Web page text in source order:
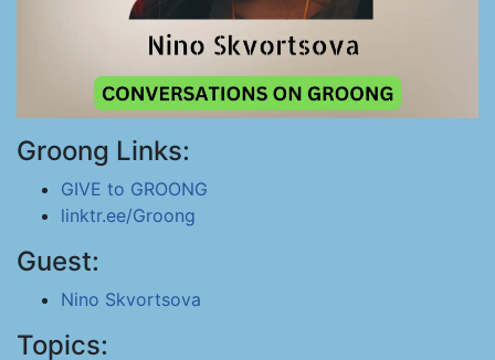
Groong Links:
GIVE to GROONG
linktr.ee/Groong
Guest:
Nino Skvortsova
Topics: